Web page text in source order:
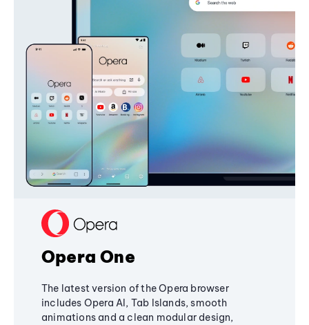
Opera One
The latest version of the Opera browser
includes Opera AI, Tab Islands, smooth
animations and a clean modular design,